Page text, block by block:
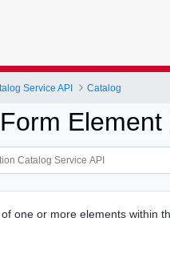
Service API Catalog
one or more elements within